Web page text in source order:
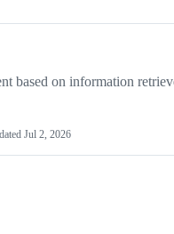
based on information
Jul 2, 2026